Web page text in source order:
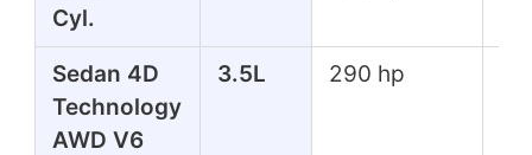
Cyl.
Sedan 4D
Technology
AWD V6
3.5L 290 hp